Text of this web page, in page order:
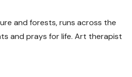
and forests, runs across the
and prays for life. Art therapist